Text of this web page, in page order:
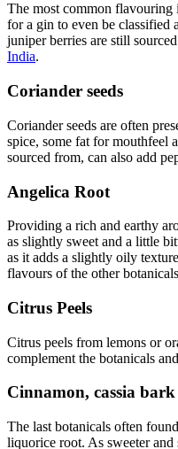
The most common
for a gin to even be classified
juniper berries are still
India.
Coriander seeds
Coriander seeds are often
spice, some fat for mouthfeel
sourced from, can also add
Angelica Root
Providing a rich and earthy
as slightly sweet and a little
as it adds a slightly oily
flavours of the other
Citrus Peels
Citrus peels from lemons or
complement the botanicals
Cinnamon, cassia
The last botanicals often
liquorice root. As sweeter